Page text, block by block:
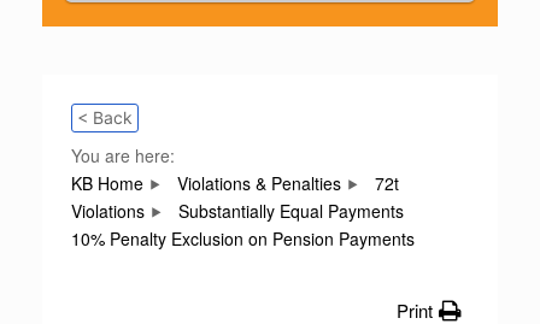
< Back
You are here:
KB Home
Violations & Penalties
72t
Violations
Substantially Equal Payments
10% Penalty Exclusion on Pension Payments
Print